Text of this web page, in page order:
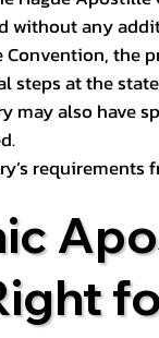
without any
the
at the
may also have